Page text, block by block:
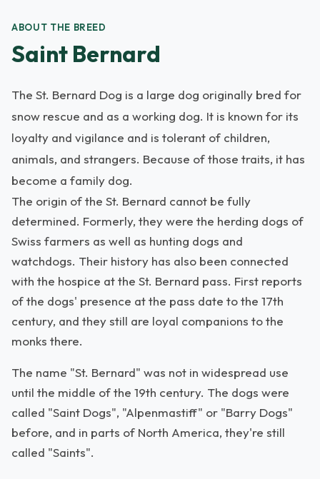
ABOUT THE BREED
Saint Bernard
The St. Bernard Dog is a large dog originally bred for
snow rescue and as a working dog. It is known for its
loyalty and vigilance and is tolerant of children,
animals, and strangers. Because of those traits, it has
become a family dog.
The origin of the St. Bernard cannot be fully
determined. Formerly, they were the herding dogs of
Swiss farmers as well as hunting dogs and
watchdogs. Their history has also been connected
with the hospice at the St. Bernard pass. First reports
of the dogs' presence at the pass date to the 17th
century, and they still are loyal companions to the
monks there.
The name "St. Bernard" was not in widespread use
until the middle of the 19th century. The dogs were
called "Saint Dogs", "Alpenmastiff" or "Barry Dogs"
before, and in parts of North America, they're still
called "Saints".